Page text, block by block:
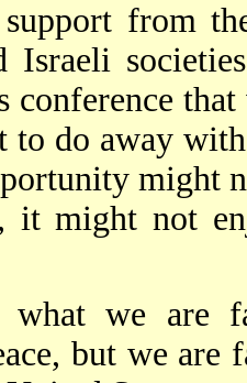
support from
Israeli
conference
to do away
might
it might not
what we are
but we